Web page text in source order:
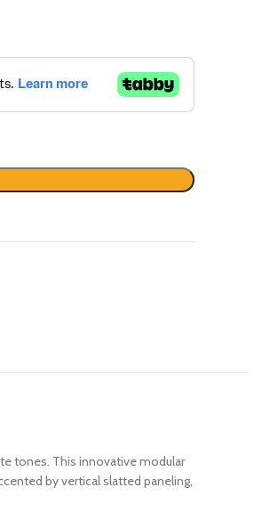
tones. This innovative modular
by vertical slatted paneling,